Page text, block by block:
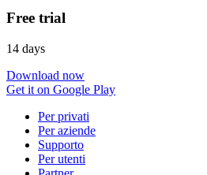
Free trial
14 days
Download now
Get it on Google Play
Per privati
Per aziende
Supporto
Per utenti